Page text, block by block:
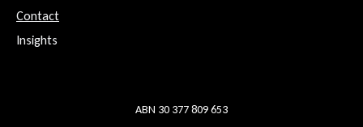
Contact
Insights
ABN 30 377 809 653